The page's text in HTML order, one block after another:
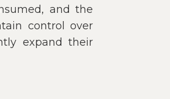
and the
control over
expand their